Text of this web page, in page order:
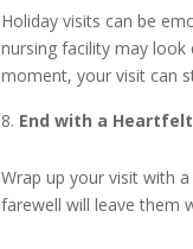
Holiday visits can be
nursing facility may
moment, your visit can
End with a
Wrap up your visit with
farewell will leave them